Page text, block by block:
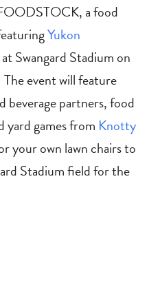
a food
Yukon
at Swangard Stadium on
event will feature
beverage partners, food
yard games from Knotty
your own lawn chairs to
Stadium field for the